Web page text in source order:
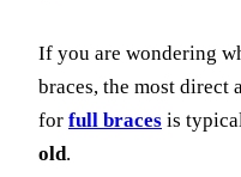
If you are wondering
braces, the most direct
for full braces is
old.